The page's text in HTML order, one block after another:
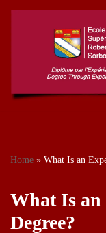
Home » What Is an
What Is an
Degree?